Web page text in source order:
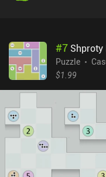
can be completed in just a
packs of the same size
Thankfully, there are easy
to these random puzzles.
varied or deep, and
Dissembler costs $2.99.
game – but if you’re
a few hours to complete,
#7 Shproty
Puzzle
$1.99